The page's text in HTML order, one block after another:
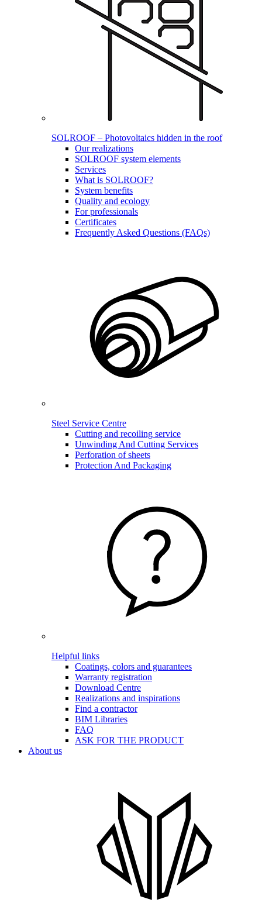
SOLROOF – Photovoltaics hidden in the roof
Our realizations
SOLROOF system elements
Services
What is SOLROOF?
System benefits
Quality and ecology
For professionals
Certificates
Frequently Asked Questions (FAQs)
Steel Service Centre
Cutting and recoiling service
Unwinding And Cutting Services
Perforation of sheets
Protection And Packaging
Helpful links
Coatings, colors and guarantees
Warranty registration
Download Centre
Realizations and inspirations
Find a contractor
BIM Libraries
FAQ
ASK FOR THE PRODUCT
About us